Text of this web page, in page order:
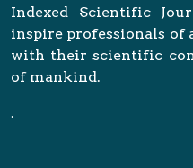
Indexed Scientific
inspire professionals
with their scientific
of mankind.
.